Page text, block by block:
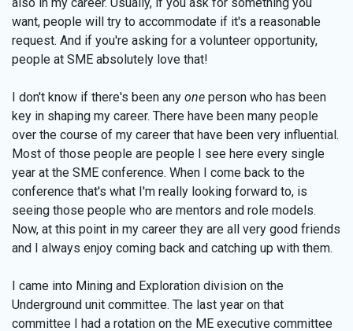
want, people will try to accommodate if it's a reasonable
request. And if you're asking for a volunteer opportunity,
people at SME absolutely love that!
I don't know if there's been any one person who has been
key in shaping my career. There have been many people
over the course of my career that have been very influential.
Most of those people are people I see here every single
year at the SME conference. When I come back to the
conference that's what I'm really looking forward to, is
seeing those people who are mentors and role models.
Now, at this point in my career they are all very good friends
and I always enjoy coming back and catching up with them.
I came into Mining and Exploration division on the
Underground unit committee. The last year on that
committee I had a rotation on the ME executive committee